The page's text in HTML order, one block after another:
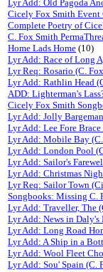
Lyr Add: Old Pagoda
Cicely Fox Smith Event
Complete Poetry of
C. Fox Smith
Home Lads Home (10)
Lyr Add: Race of Long
Lyr Req: Rosario (C.
Lyr Add: Rathlin Head
ADD: Lighterman's
Cicely Fox Smith
Lyr Add: Jolly
Lyr Add: Lee Fore
Lyr Add: Mobile Bay
Lyr Add: London Pool
Lyr Add: Sailor's
Lyr Add: Christmas
Lyr Req: Sailor Town
Songbooks: Missing C.
Lyr Add: Traveller, The
Lyr Add: News in Daly's
Lyr Add: Long Road
Lyr Add: A Ship in a
Lyr Add: Wool Fleet
Lyr Add: Sou' Spain (C.